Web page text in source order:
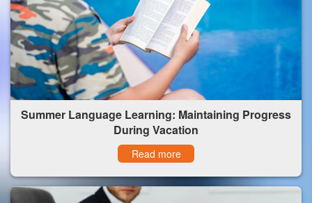
Summer Language Learning: Maintaining Progress
During Vacation
Read more